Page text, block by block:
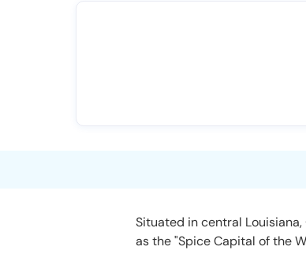
Situated in central
as the "Spice Capital of the